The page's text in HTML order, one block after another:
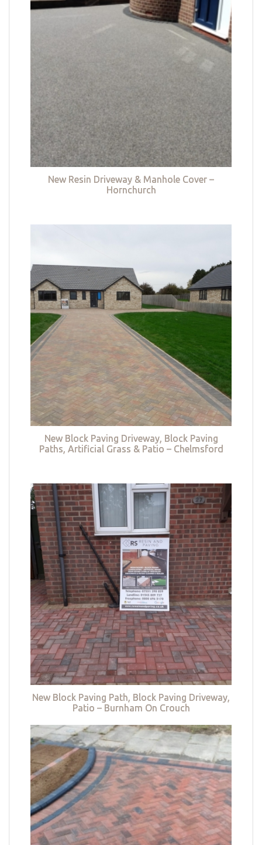
New Resin Driveway & Manhole Cover –
Hornchurch
New Block Paving Driveway, Block Paving
Paths, Artificial Grass & Patio – Chelmsford
New Block Paving Path, Block Paving Driveway,
Patio – Burnham On Crouch